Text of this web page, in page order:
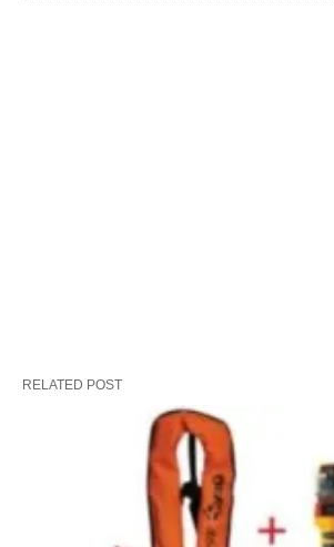
RELATED POST